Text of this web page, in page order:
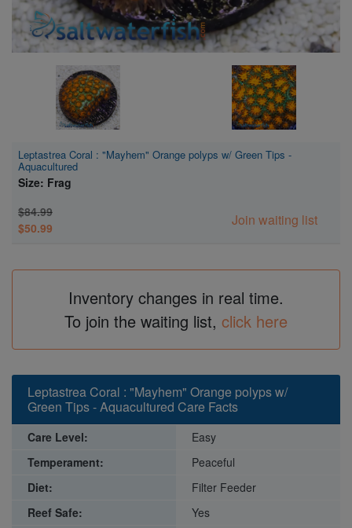
Leptastrea Coral : "Mayhem" Orange polyps w/ Green Tips -
Aquacultured
Size: Frag
$84.99
$50.99
Join waiting list
Inventory changes in real time.
To join the waiting list, click here
Leptastrea Coral : "Mayhem" Orange polyps w/
Green Tips - Aquacultured Care Facts
Care Level:
Easy
Temperament:
Peaceful
Diet:
Filter Feeder
Reef Safe:
Yes